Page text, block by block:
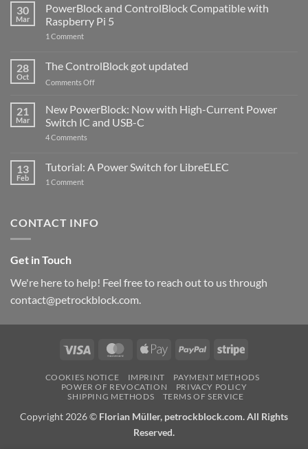
30
Mar
PowerBlock and ControlBlock Compatible with
Raspberry Pi 5
1 Commenton
ControlBlock
Compatible
with
5
28
Oct
The ControlBlock got updated
Comments Offon
ControlBlock
got
updated
21
Mar
New PowerBlock: Now with High-Current Power
Switch IC and USB-C
4 Comments
Now
with
and
13
Feb
Tutorial: A Power Switch for LibreELEC
1 Commenton
for
CONTACT INFO
Get in Touch
We're here to help! Feel free to reach out to us through
contact@petrockblock.com.
Visa MasterCardApple
PayPal Stripe
COOKIES NOTICE IMPRINT
PAYMENT METHODS
POWER OF REVOCATION
PRIVACY POLICY
SHIPPING METHODS
TERMS OF SERVICE
Copyright 2026 © Florian Müller, petrockblock.com. All Rights
Reserved.